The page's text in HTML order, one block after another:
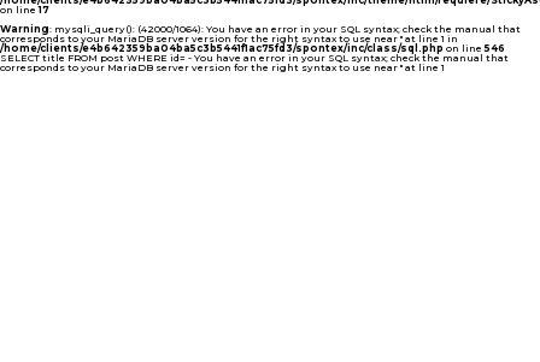
on line17
Warning: mysqli_query(): (42000/1064): You have an error in your SQL syntax; check the manual that
corresponds to your MariaDB server version for the right syntax to use near '' at line 1 in
/home/clients/e4b642359ba04ba5c3b5441f1ac75fd3/spontex/inc/class/sql.php on line546
SELECT title FROM post WHERE id= - You have an error in your SQL syntax; check the manual that
corresponds to your MariaDB server version for the right syntax to use near '' at line 1